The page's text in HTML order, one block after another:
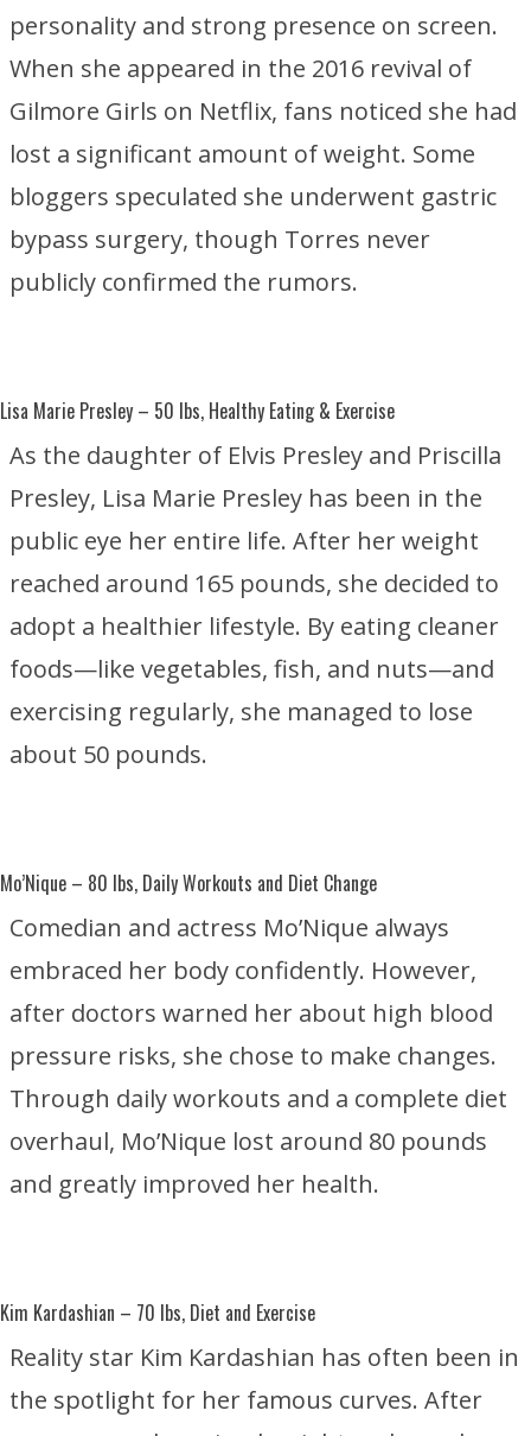
personality and strong presence on screen.
When she appeared in the 2016 revival of
Gilmore Girls on Netflix, fans noticed she had
lost a significant amount of weight. Some
bloggers speculated she underwent gastric
bypass surgery, though Torres never
publicly confirmed the rumors.
Lisa Marie Presley – 50 lbs, Healthy Eating & Exercise
As the daughter of Elvis Presley and Priscilla
Presley, Lisa Marie Presley has been in the
public eye her entire life. After her weight
reached around 165 pounds, she decided to
adopt a healthier lifestyle. By eating cleaner
foods—like vegetables, fish, and nuts—and
exercising regularly, she managed to lose
about 50 pounds.
Mo’Nique – 80 lbs, Daily Workouts and Diet Change
Comedian and actress Mo’Nique always
embraced her body confidently. However,
after doctors warned her about high blood
pressure risks, she chose to make changes.
Through daily workouts and a complete diet
overhaul, Mo’Nique lost around 80 pounds
and greatly improved her health.
Kim Kardashian – 70 lbs, Diet and Exercise
Reality star Kim Kardashian has often been in
the spotlight for her famous curves. After